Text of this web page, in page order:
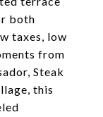
both
taxes, low
from
Steak
this